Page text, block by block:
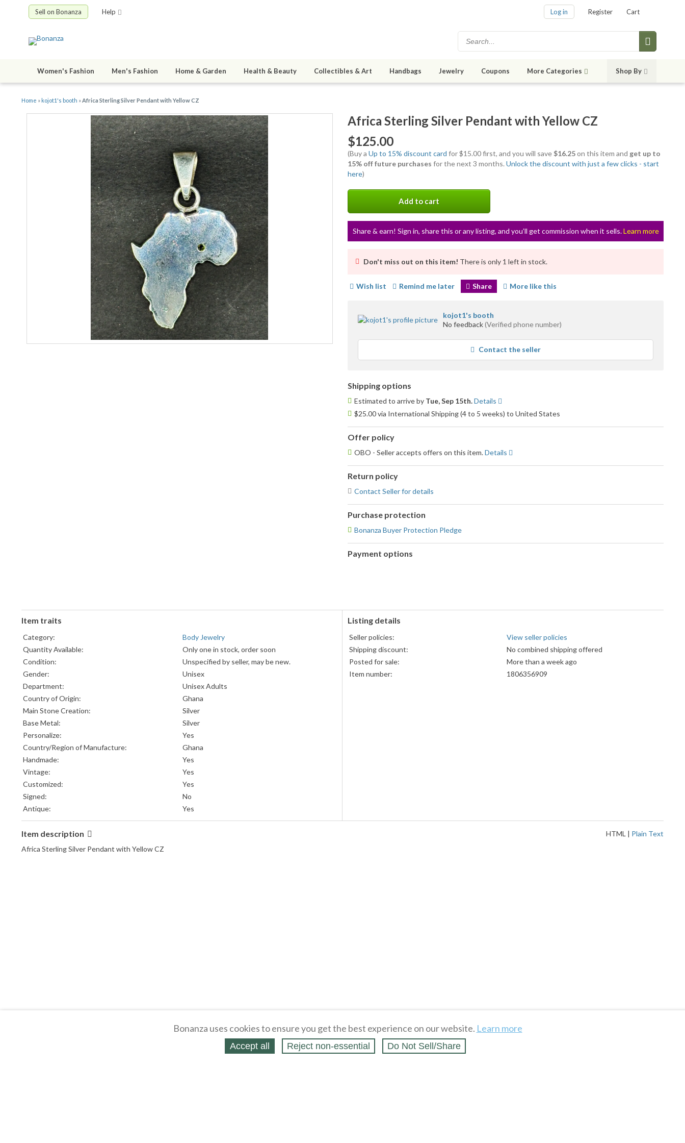
Sell on Bonanza Help Log in Register Cart
Women's Fashion Men's Fashion Home & Garden Health & Beauty Collectibles & Art Handbags Jewelry Coupons More Categories Shop By
Home » kojot1's booth »Africa Sterling Silver Pendant with Yellow CZ
Africa Sterling Silver Pendant with Yellow CZ
$125.00
(Buy a Up to 15% discount card for $15.00 first, and you will save $16.25on this item and get up to
15% off future purchases for the next 3 months. Unlock the discount with just a few clicks - start
here)
Add to cart
Share & earn! Sign in, share this or any listing, and you’ll get commission when it sells.Learn more
Don't miss out on this item! There is only 1 left in stock.
Wish list Remind me later Share More like this
kojot1's booth
No feedback(Verified phone number)
Contact the seller
Shipping options
Estimated to arrive by Tue, Sep 15th.Details
$25.00 via International Shipping (4 to 5 weeks) to United States
Offer policy
OBO - Seller accepts offers on this item.Details
Return policy
Contact Seller for details
Purchase protection
Bonanza Buyer Protection Pledge
Payment options
Item traits
Category:
Body Jewelry
Quantity Available:
Only one in stock, order soon
Condition:
Unspecified by seller, may be new.
Gender:
Unisex
Department:
Unisex Adults
Country of Origin:
Ghana
Main Stone Creation:
Silver
Base Metal:
Silver
Personalize:
Yes
Country/Region of Manufacture:
Ghana
Handmade:
Yes
Vintage:
Yes
Customized:
Yes
Signed:
No
Antique:
Yes
Listing details
Seller policies:
View seller policies
Shipping discount:
No combined shipping offered
Posted for sale:
More than a week ago
Item number:
1806356909
Item description HTML | Plain Text
Africa Sterling Silver Pendant with Yellow CZ
Bonanza uses cookies to ensure you get the best experience on our website. Learn more
Accept all Reject non‑essential Do Not Sell/Share